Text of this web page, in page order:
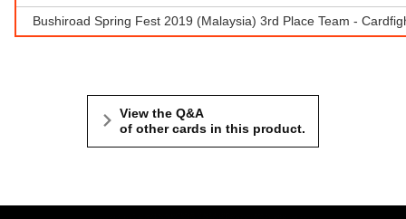
Bushiroad Spring Fest 2019 (Malaysia) 3rd Place Team -
View the Q&A
of other cards in this product.